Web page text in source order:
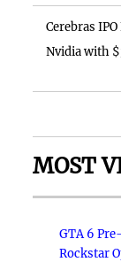
Cerebras
Nvidia with
MOST
GTA 6
Rockstar